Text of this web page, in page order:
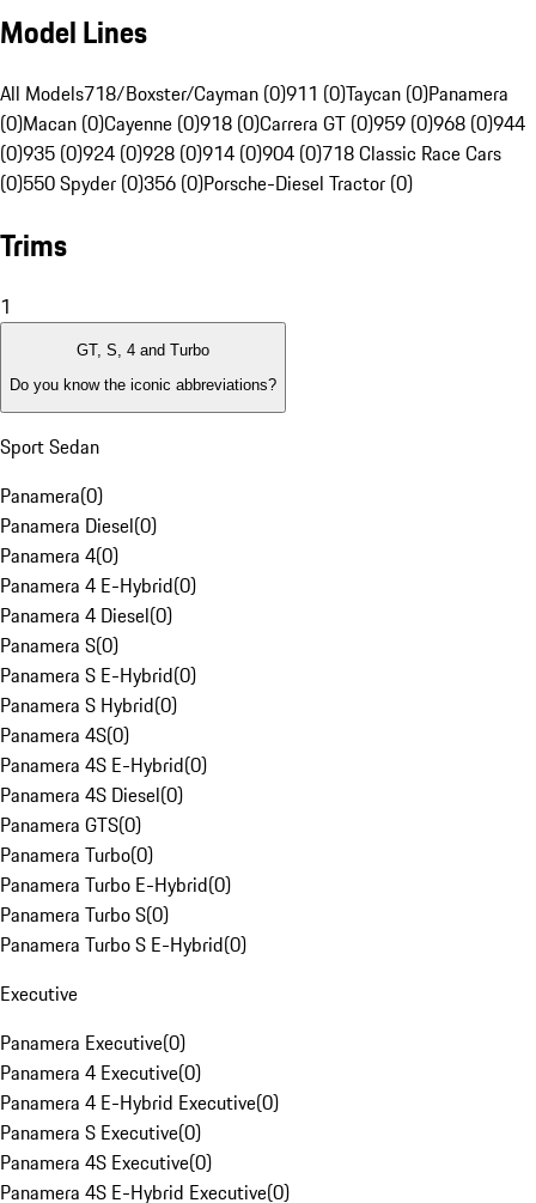
Model Lines
All Models718/Boxster/Cayman (0)911 (0)Taycan (0)Panamera
(0)Macan (0)Cayenne (0)918 (0)Carrera GT (0)959 (0)968 (0)944
(0)935 (0)924 (0)928 (0)914 (0)904 (0)718 Classic Race Cars
(0)550 Spyder (0)356 (0)Porsche-Diesel Tractor (0)
Trims
1
GT, S, 4 and Turbo
Do you know the iconic abbreviations?
Sport Sedan
Panamera(0)
Panamera Diesel(0)
Panamera 4(0)
Panamera 4 E-Hybrid(0)
Panamera 4 Diesel(0)
Panamera S(0)
Panamera S E-Hybrid(0)
Panamera S Hybrid(0)
Panamera 4S(0)
Panamera 4S E-Hybrid(0)
Panamera 4S Diesel(0)
Panamera GTS(0)
Panamera Turbo(0)
Panamera Turbo E-Hybrid(0)
Panamera Turbo S(0)
Panamera Turbo S E-Hybrid(0)
Executive
Panamera Executive(0)
Panamera 4 Executive(0)
Panamera 4 E-Hybrid Executive(0)
Panamera S Executive(0)
Panamera 4S Executive(0)
Panamera 4S E-Hybrid Executive(0)